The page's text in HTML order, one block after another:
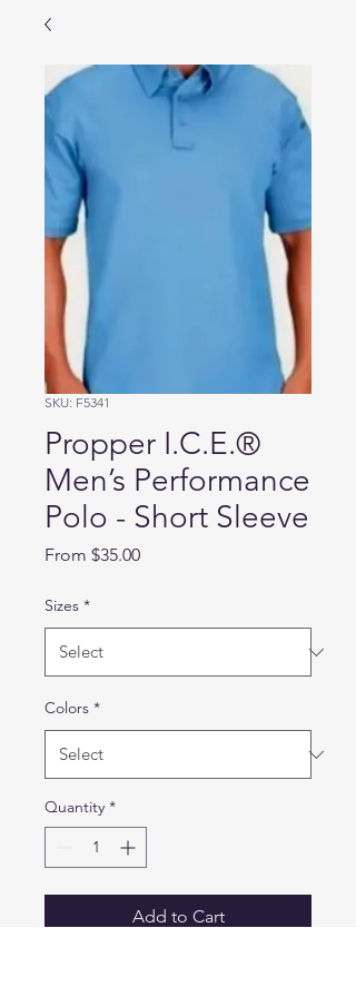
SKU: F5341
Propper I.C.E.®
Men’s Performance
Polo - Short Sleeve
From $35.00Sale
Sizes *
Colors *
Quantity *
Add to Cart